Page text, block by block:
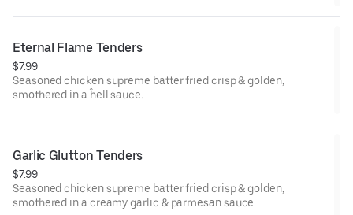
Eternal Flame Tenders
$7.99
Seasoned chicken supreme batter fried crisp & golden,
smothered in a ĥell sauce.
Garlic Glutton Tenders
$7.99
Seasoned chicken supreme batter fried crisp & golden,
smothered in a creamy garlic & parmesan sauce.